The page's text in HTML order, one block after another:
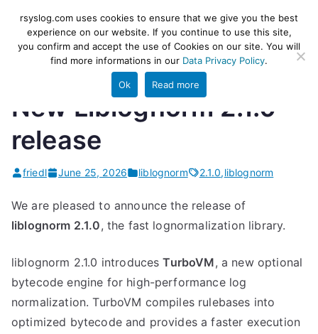
content
rsyslog
High-performance log ingestion
and ETL engine
New Liblognorm 2.1.0
release
friedl June 25, 2026 liblognorm 2.1.0,liblognorm
We are pleased to announce the release of
liblognorm 2.1.0, the fast lognormalization library.
liblognorm 2.1.0 introducesTurboVM, a new optional
bytecode engine for high-performance log
normalization. TurboVM compiles rulebases into
optimized bytecode and provides a faster execution
rsyslog.com uses cookies to ensure that we give you the best
experience on our website. If you continue to use this site,
you confirm and accept the use of Cookies on our site. You will
find more informations in our Data Privacy Policy.
Ok Read more